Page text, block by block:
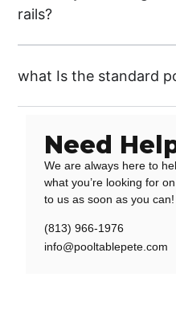
rails?
what Is the standard
Need
We are always here to
what you’re looking for
to us as soon as you can!
(813) 966-1976
info@pooltablepete.com